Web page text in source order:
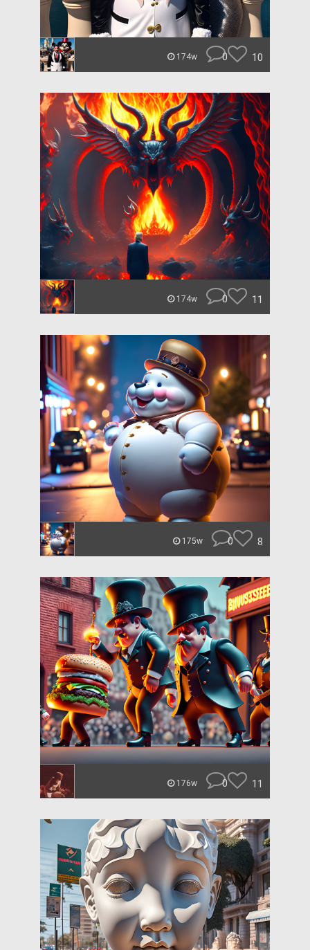
174w 0 10
174w 0 11
175w 0 8
176w 0 11